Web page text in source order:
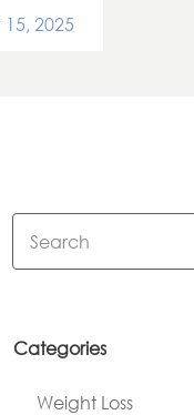
2025
Categories
Weight Loss